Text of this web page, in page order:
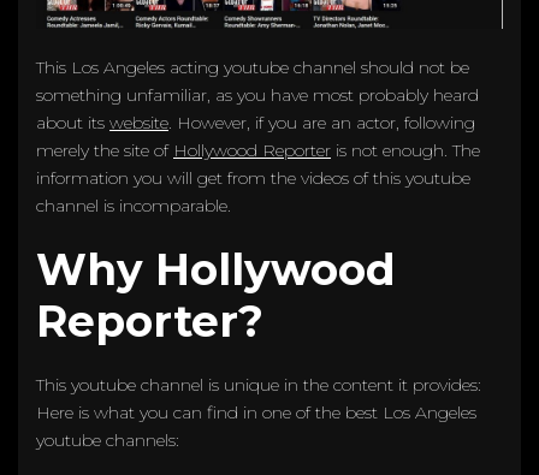
This Los Angeles acting youtube channel should not be
something unfamiliar, as you have most probably heard
about its website. However, if you are an actor, following
merely the site of Hollywood Reporter is not enough. The
information you will get from the videos of this youtube
channel is incomparable.
Why Hollywood
Reporter?
This youtube channel is unique in the content it provides:
Here is what you can find in one of the best Los Angeles
youtube channels: